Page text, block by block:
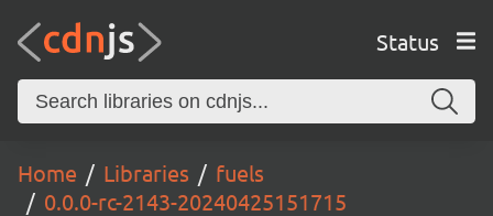
Status
Home Libraries
fuels
0.0.0-rc-2143-20240425151715